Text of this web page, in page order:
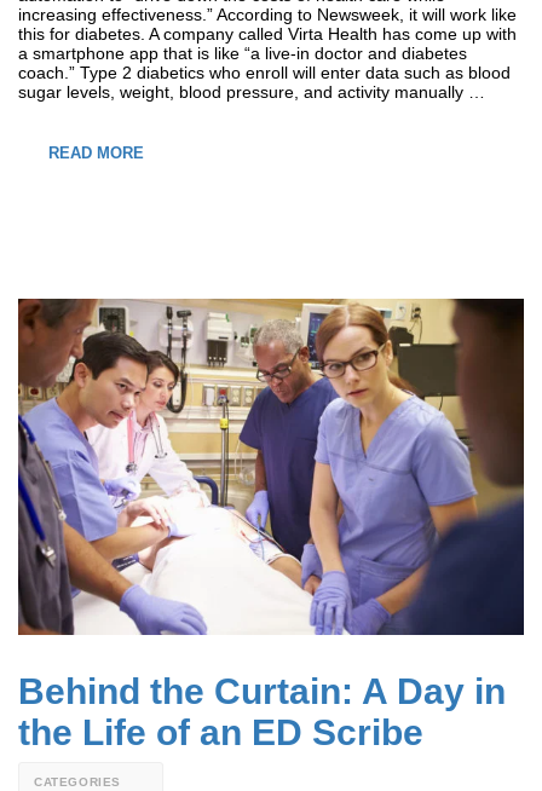
increasing effectiveness.” According to Newsweek, it will work like
this for diabetes. A company called Virta Health has come up with
a smartphone app that is like “a live-in doctor and diabetes
coach.” Type 2 diabetics who enroll will enter data such as blood
sugar levels, weight, blood pressure, and activity manually …
READ MORE
Behind the Curtain: A Day in
the Life of an ED Scribe
CATEGORIES